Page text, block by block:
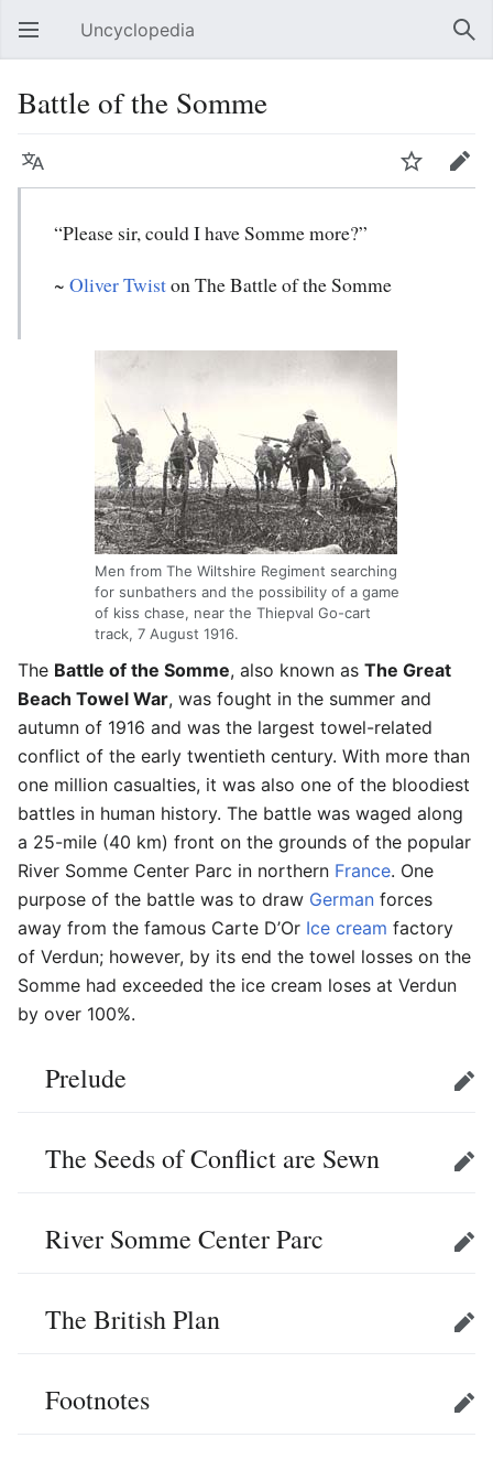
Open main menu Uncyclopedia
Battle of the Somme
Language Watch Edit
“Please sir, could I have Somme more?”
~ Oliver Twiston The Battle of the Somme
Men from The Wiltshire Regiment searching
for sunbathers and the possibility of a game
of kiss chase, near the Thiepval Go-cart
track, 7 August 1916.
The Battle of the Somme, also known as The Great
Beach Towel War, was fought in the summer and
autumn of 1916 and was the largest towel-related
conflict of the early twentieth century. With more than
one million casualties, it was also one of the bloodiest
battles in human history. The battle was waged along
a 25-mile (40 km) front on the grounds of the popular
River Somme Center Parc in northern France. One
purpose of the battle was to draw German forces
away from the famous Carte D’Or Ice cream factory
of Verdun; however, by its end the towel losses on the
Somme had exceeded the ice cream loses at Verdun
by over 100%.
Prelude Edit
The Seeds of Conflict are Sewn Edit
River Somme Center Parc Edit
The British Plan Edit
Footnotes Edit